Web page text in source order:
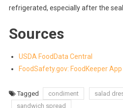
refrigerated, especially after the seal
Sources
USDA FoodData Central
FoodSafety.gov: FoodKeeper App
Tagged condiment salad
sandwich spread